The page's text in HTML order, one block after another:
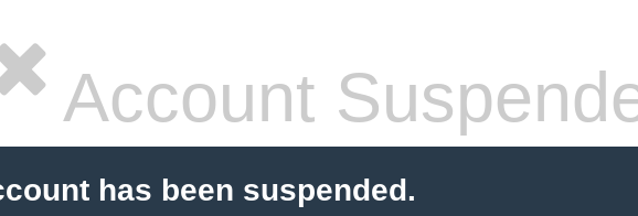
Account
has been suspended.